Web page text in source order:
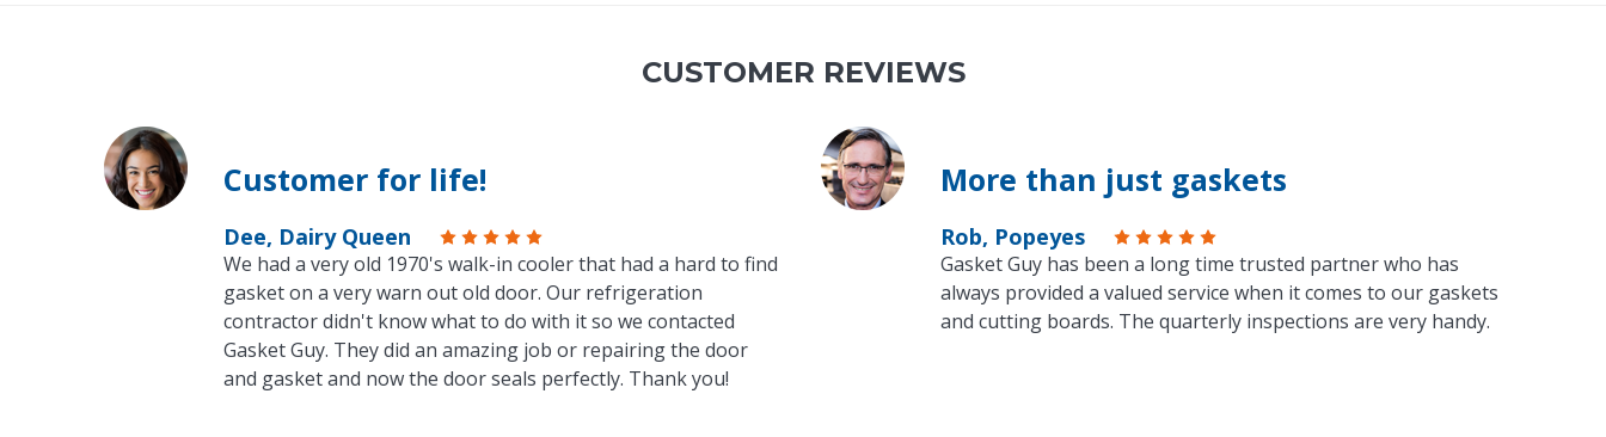
CUSTOMER REVIEWS
Customer for life!
Dee, Dairy Queen
We had a very old 1970's walk-in cooler that had a hard to find
gasket on a very warn out old door. Our refrigeration
contractor didn't know what to do with it so we contacted
Gasket Guy. They did an amazing job or repairing the door
and gasket and now the door seals perfectly. Thank you!
More than just gaskets
Rob, Popeyes
Gasket Guy has been a long time trusted partner who has
always provided a valued service when it comes to our gaskets
and cutting boards. The quarterly inspections are very handy.